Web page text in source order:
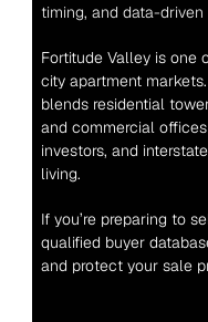
timing, and data-driven
Fortitude Valley is one
city apartment
blends residential
and commercial
investors, and
living.
If you’re preparing to
qualified buyer
and protect your sale